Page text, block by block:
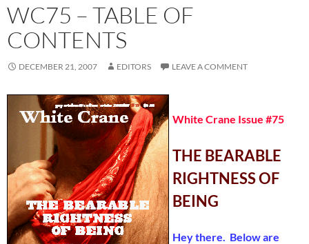
WC75 – TABLE OF
CONTENTS
DECEMBER 21, 2007 EDITORS LEAVE A COMMENT
White Crane Issue #75
THE BEARABLE
RIGHTNESS OF
BEING
Hey there. Below are